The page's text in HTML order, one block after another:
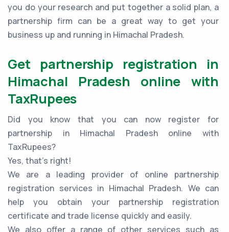
you do your research and put together a solid plan, a
partnership firm can be a great way to get your
business up and running in Himachal Pradesh.
Get partnership registration in
Himachal Pradesh online with
TaxRupees
Did you know that you can now register for
partnership in Himachal Pradesh online with
TaxRupees?
Yes, that’s right!
We are a leading provider of online partnership
registration services in Himachal Pradesh. We can
help you obtain your partnership registration
certificate and trade license quickly and easily.
We also offer a range of other services such as